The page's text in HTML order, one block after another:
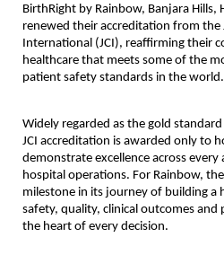
BirthRight by Rainbow, Banjara Hills,
renewed their accreditation from the
International (JCI), reaffirming their
healthcare that meets some of the
patient safety standards in the world.
Widely regarded as the gold
JCI accreditation is awarded only to
demonstrate excellence across
hospital operations. For Rainbow,
milestone in its journey of building a
safety, quality, clinical outcomes and
the heart of every decision.